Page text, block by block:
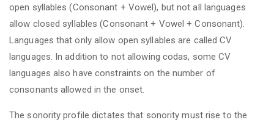
open syllables (Consonant + Vowel), but not all languages
allow closed syllables (Consonant + Vowel + Consonant).
Languages that only allow open syllables are called CV
languages. In addition to not allowing codas, some CV
languages also have constraints on the number of
consonants allowed in the onset.
The sonority profile dictates that sonority must rise to the